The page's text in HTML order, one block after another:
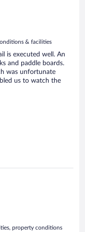
& facilities
is executed well. An
and paddle boards.
was unfortunate
us to watch the
property conditions